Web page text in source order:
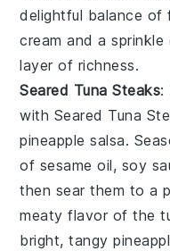
delightful balance of
cream and a
layer of richness.
Seared Tuna Steaks:
with Seared Tuna
pineapple salsa.
of sesame oil, soy
then sear them to a
meaty flavor of the
bright, tangy